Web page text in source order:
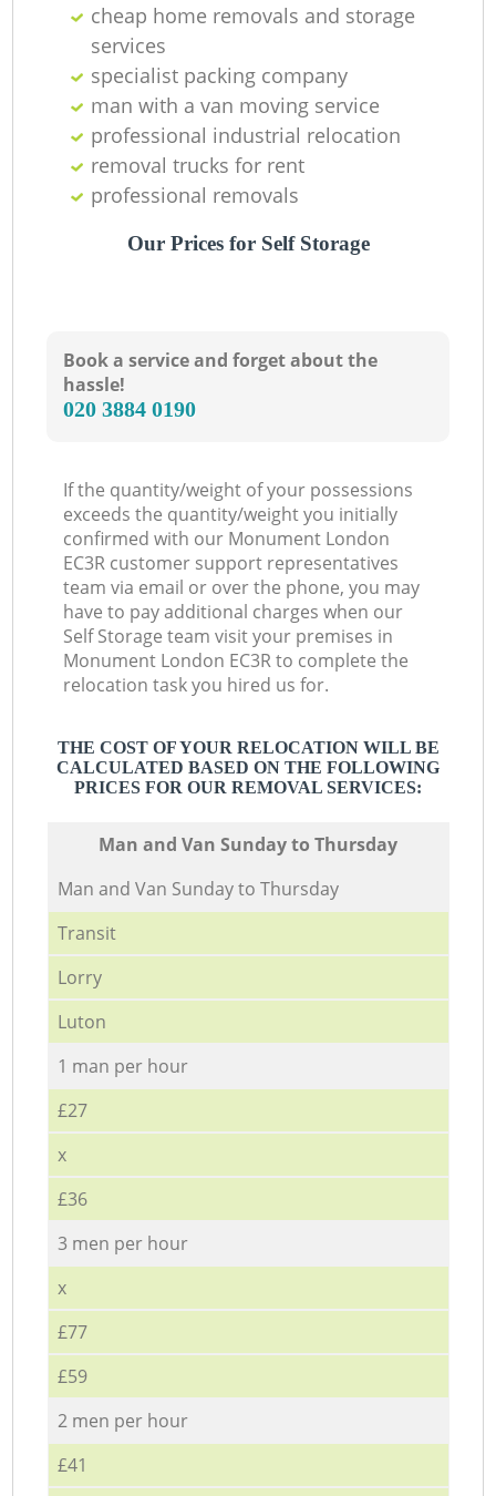
cheap home removals and storage
services
specialist packing company
man with a van moving service
professional industrial relocation
removal trucks for rent
professional removals
Our Prices for Self Storage
Book a service and forget about the
hassle!
‎020 3884 0190
If the quantity/weight of your possessions
exceeds the quantity/weight you initially
confirmed with our Monument London
EC3R customer support representatives
team via email or over the phone, you may
have to pay additional charges when our
Self Storage team visit your premises in
Monument London EC3R to complete the
relocation task you hired us for.
THE COST OF YOUR RELOCATION WILL BE
CALCULATED BASED ON THE FOLLOWING
PRICES FOR OUR REMOVAL SERVICES:
Мan аnd Van Sunday to Thursday
Мan аnd Van Sunday to Thursday
Transit
Lorry
Luton
1 man per hour
£27
x
£36
3 men per hour
x
£77
£59
2 men per hour
£41